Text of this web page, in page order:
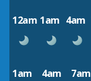
12am 1am 4am
1am 4am 7am